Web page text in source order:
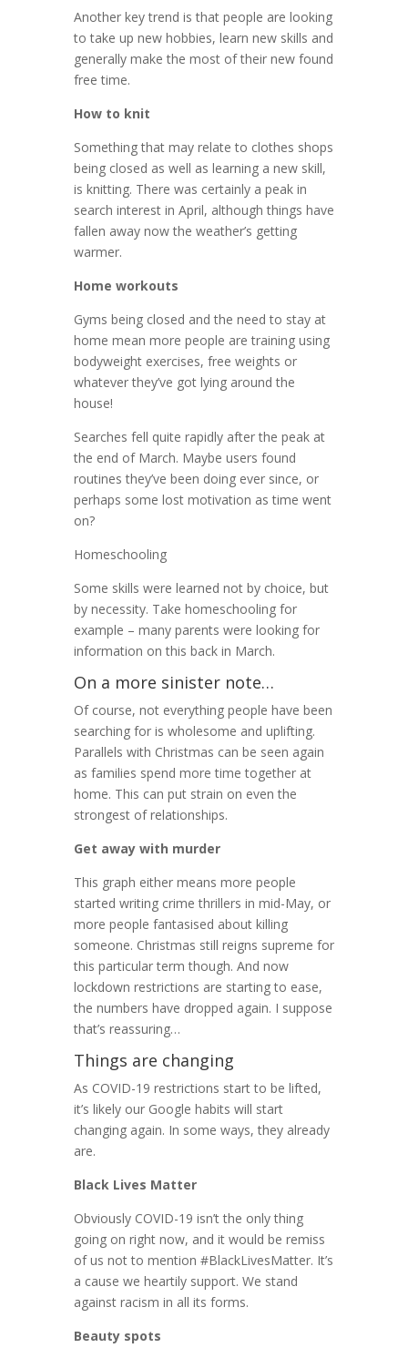
Another key trend is that people are looking
to take up new hobbies, learn new skills and
generally make the most of their new found
free time.
How to knit
Something that may relate to clothes shops
being closed as well as learning a new skill,
is knitting. There was certainly a peak in
search interest in April, although things have
fallen away now the weather’s getting
warmer.
Home workouts
Gyms being closed and the need to stay at
home mean more people are training using
bodyweight exercises, free weights or
whatever they’ve got lying around the
house!
Searches fell quite rapidly after the peak at
the end of March. Maybe users found
routines they’ve been doing ever since, or
perhaps some lost motivation as time went
on?
Homeschooling
Some skills were learned not by choice, but
by necessity. Take homeschooling for
example – many parents were looking for
information on this back in March.
On a more sinister note…
Of course, not everything people have been
searching for is wholesome and uplifting.
Parallels with Christmas can be seen again
as families spend more time together at
home. This can put strain on even the
strongest of relationships.
Get away with murder
This graph either means more people
started writing crime thrillers in mid-May, or
more people fantasised about killing
someone. Christmas still reigns supreme for
this particular term though. And now
lockdown restrictions are starting to ease,
the numbers have dropped again. I suppose
that’s reassuring…
Things are changing
As COVID-19 restrictions start to be lifted,
it’s likely our Google habits will start
changing again. In some ways, they already
are.
Black Lives Matter
Obviously COVID-19 isn’t the only thing
going on right now, and it would be remiss
of us not to mention #BlackLivesMatter. It’s
a cause we heartily support. We stand
against racism in all its forms.
Beauty spots